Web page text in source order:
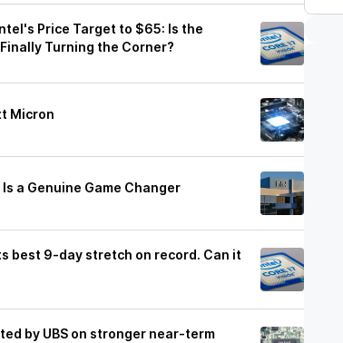
Price Target to $65: Is the
Turning the Corner?
Micron
a Genuine Game Changer
best 9-day stretch on record. Can it
by UBS on stronger near-term